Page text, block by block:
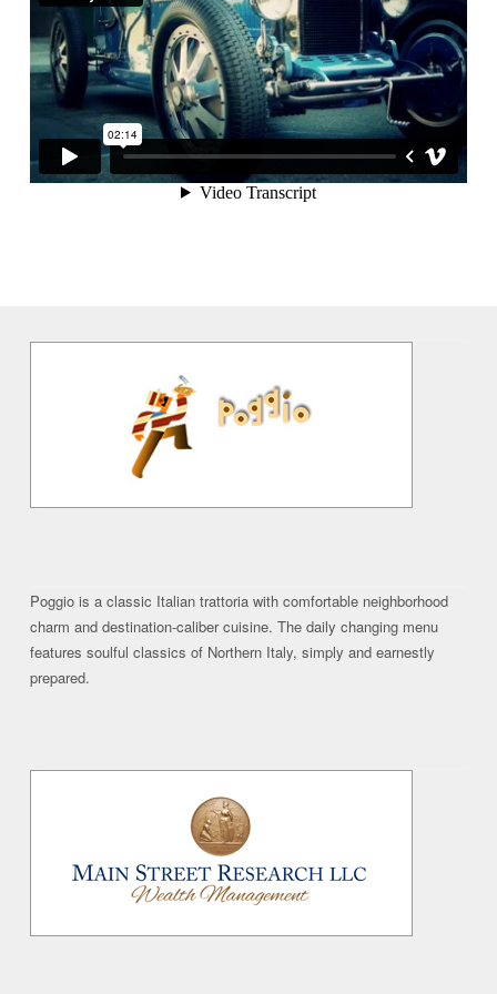
Poggio is a classic Italian trattoria with comfortable neighborhood
charm and destination-caliber cuisine. The daily changing menu
features soulful classics of Northern Italy, simply and earnestly
prepared.